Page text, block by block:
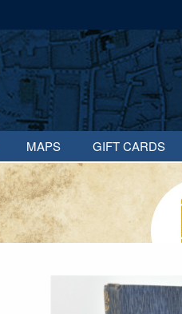
MAPS GIFT CARDS